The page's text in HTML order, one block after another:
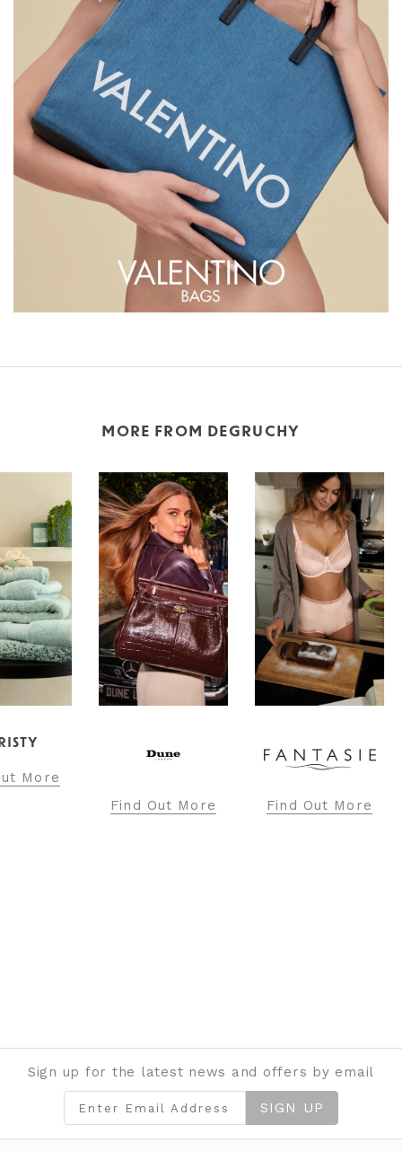
MORE FROM DEGRUCHY
Find Out More
Find Out More
Sign up for the latest news and offers by email
SIGN UP